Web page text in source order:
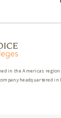
in the Americas
headquartered in